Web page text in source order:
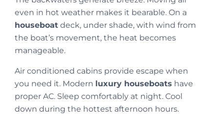
even in hot weather makes it bearable. On a
houseboat deck, under shade, with wind from
the boat’s movement, the heat becomes
manageable.
Air conditioned cabins provide escape when
you need it. Modern luxury houseboats have
proper AC. Sleep comfortably at night. Cool
down during the hottest afternoon hours.